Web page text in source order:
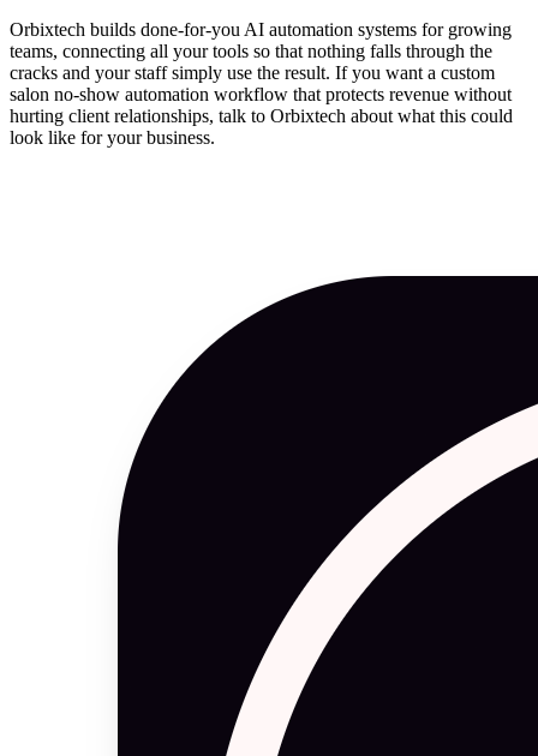
Orbixtech builds done-for-you AI automation systems for growing
teams, connecting all your tools so that nothing falls through the
cracks and your staff simply use the result. If you want a custom
salon no-show automation workflow that protects revenue without
hurting client relationships, talk to Orbixtech about what this could
look like for your business.